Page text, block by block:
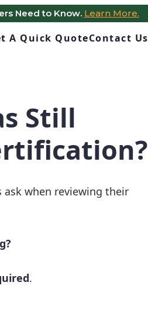
Need to Know. Learn More.
A Quick QuoteContact Us
Still
when reviewing their
.